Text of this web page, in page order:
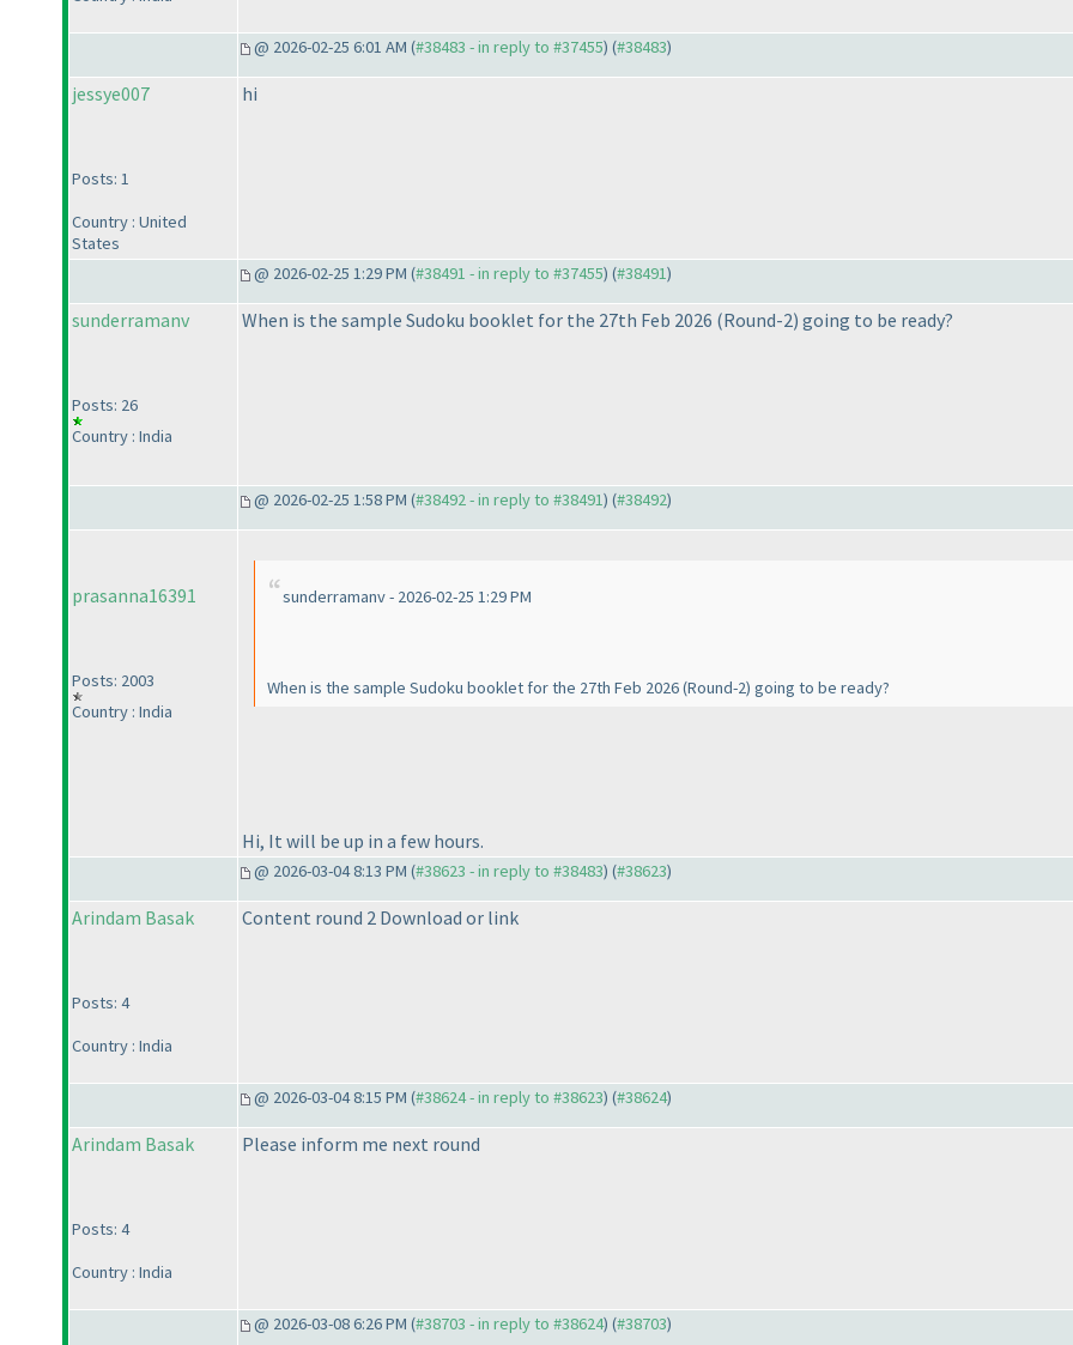
@ 2026-02-25 6:01 AM (#38483 - in reply to #37455) (#38483)
jessye007
Posts: 1
Country : United
States
hi
@ 2026-02-25 1:29 PM (#38491 - in reply to #37455) (#38491)
sunderramanv
Posts: 26
Country : India
When is the sample Sudoku booklet for the 27th Feb 2026 (Round-2) going to be ready?
@ 2026-02-25 1:58 PM (#38492 - in reply to #38491) (#38492)
prasanna16391
Posts: 2003
Country : India
sunderramanv - 2026-02-25 1:29 PM
When is the sample Sudoku booklet for the 27th Feb 2026(Round-2) going to be ready?
Hi, It will be up in a few hours.
@ 2026-03-04 8:13 PM (#38623 - in reply to #38483) (#38623)
Arindam Basak
Posts: 4
Country : India
Content round 2 Download or link
@ 2026-03-04 8:15 PM (#38624 - in reply to #38623) (#38624)
Arindam Basak
Posts: 4
Country : India
Please inform me next round
@ 2026-03-08 6:26 PM (#38703 - in reply to #38624) (#38703)